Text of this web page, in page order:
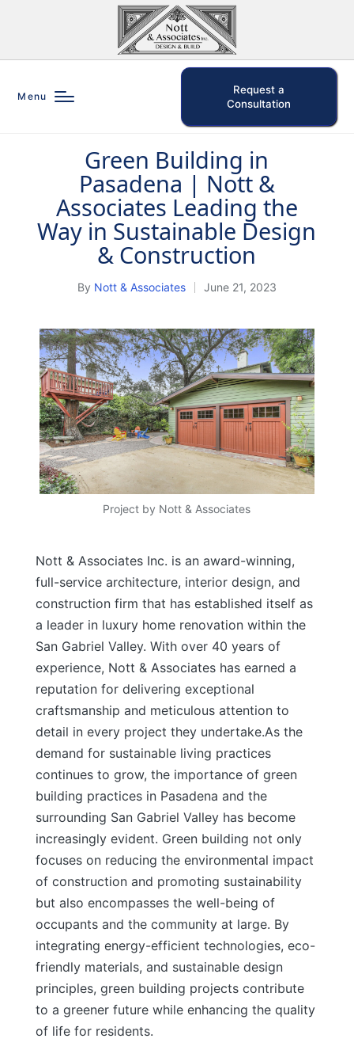
Request a
Consultation
Menu
Posted
Green Building in
Pasadena | Nott &
Associates Leading the
Way in Sustainable Design
& Construction
Posted
By Nott & Associates June 21, 2023
Project by Nott & Associates
Nott & Associates Inc. is an award-winning,
full-service architecture, interior design, and
construction firm that has established itself as
a leader in luxury home renovation within the
San Gabriel Valley. With over 40 years of
experience, Nott & Associates has earned a
reputation for delivering exceptional
craftsmanship and meticulous attention to
detail in every project they undertake.As the
demand for sustainable living practices
continues to grow, the importance of green
building practices in Pasadena and the
surrounding San Gabriel Valley has become
increasingly evident. Green building not only
focuses on reducing the environmental impact
of construction and promoting sustainability
but also encompasses the well-being of
occupants and the community at large. By
integrating energy-efficient technologies, eco-
friendly materials, and sustainable design
principles, green building projects contribute
to a greener future while enhancing the quality
of life for residents.